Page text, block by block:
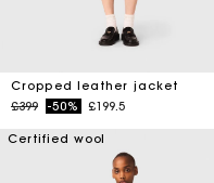
Cropped leather jacket
Price reduced from
£399to-50% £199.5
Certified wool